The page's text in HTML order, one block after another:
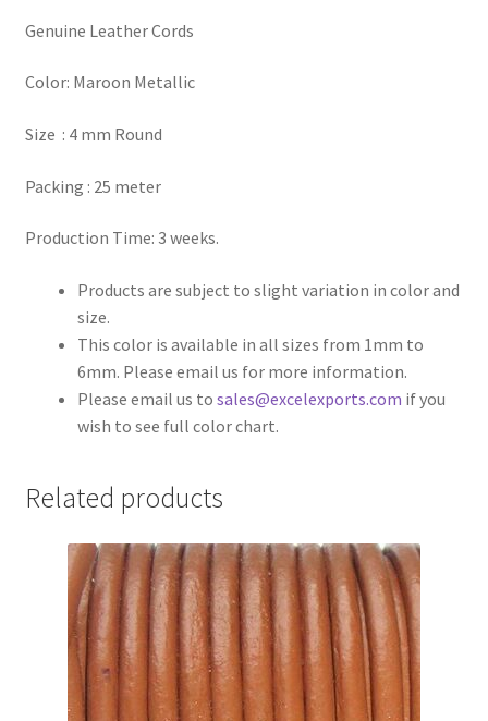
Submissions
Your Location
Genuine Leather Cords
Color: Maroon Metallic
Size : 4 mm Round
Packing : 25 meter
Production Time: 3 weeks.
Products are subject to slight variation in color and
size.
This color is available in all sizes from 1mm to
6mm. Please email us for more information.
Please email us to sales@excelexports.com if you
wish to see full color chart.
Related products